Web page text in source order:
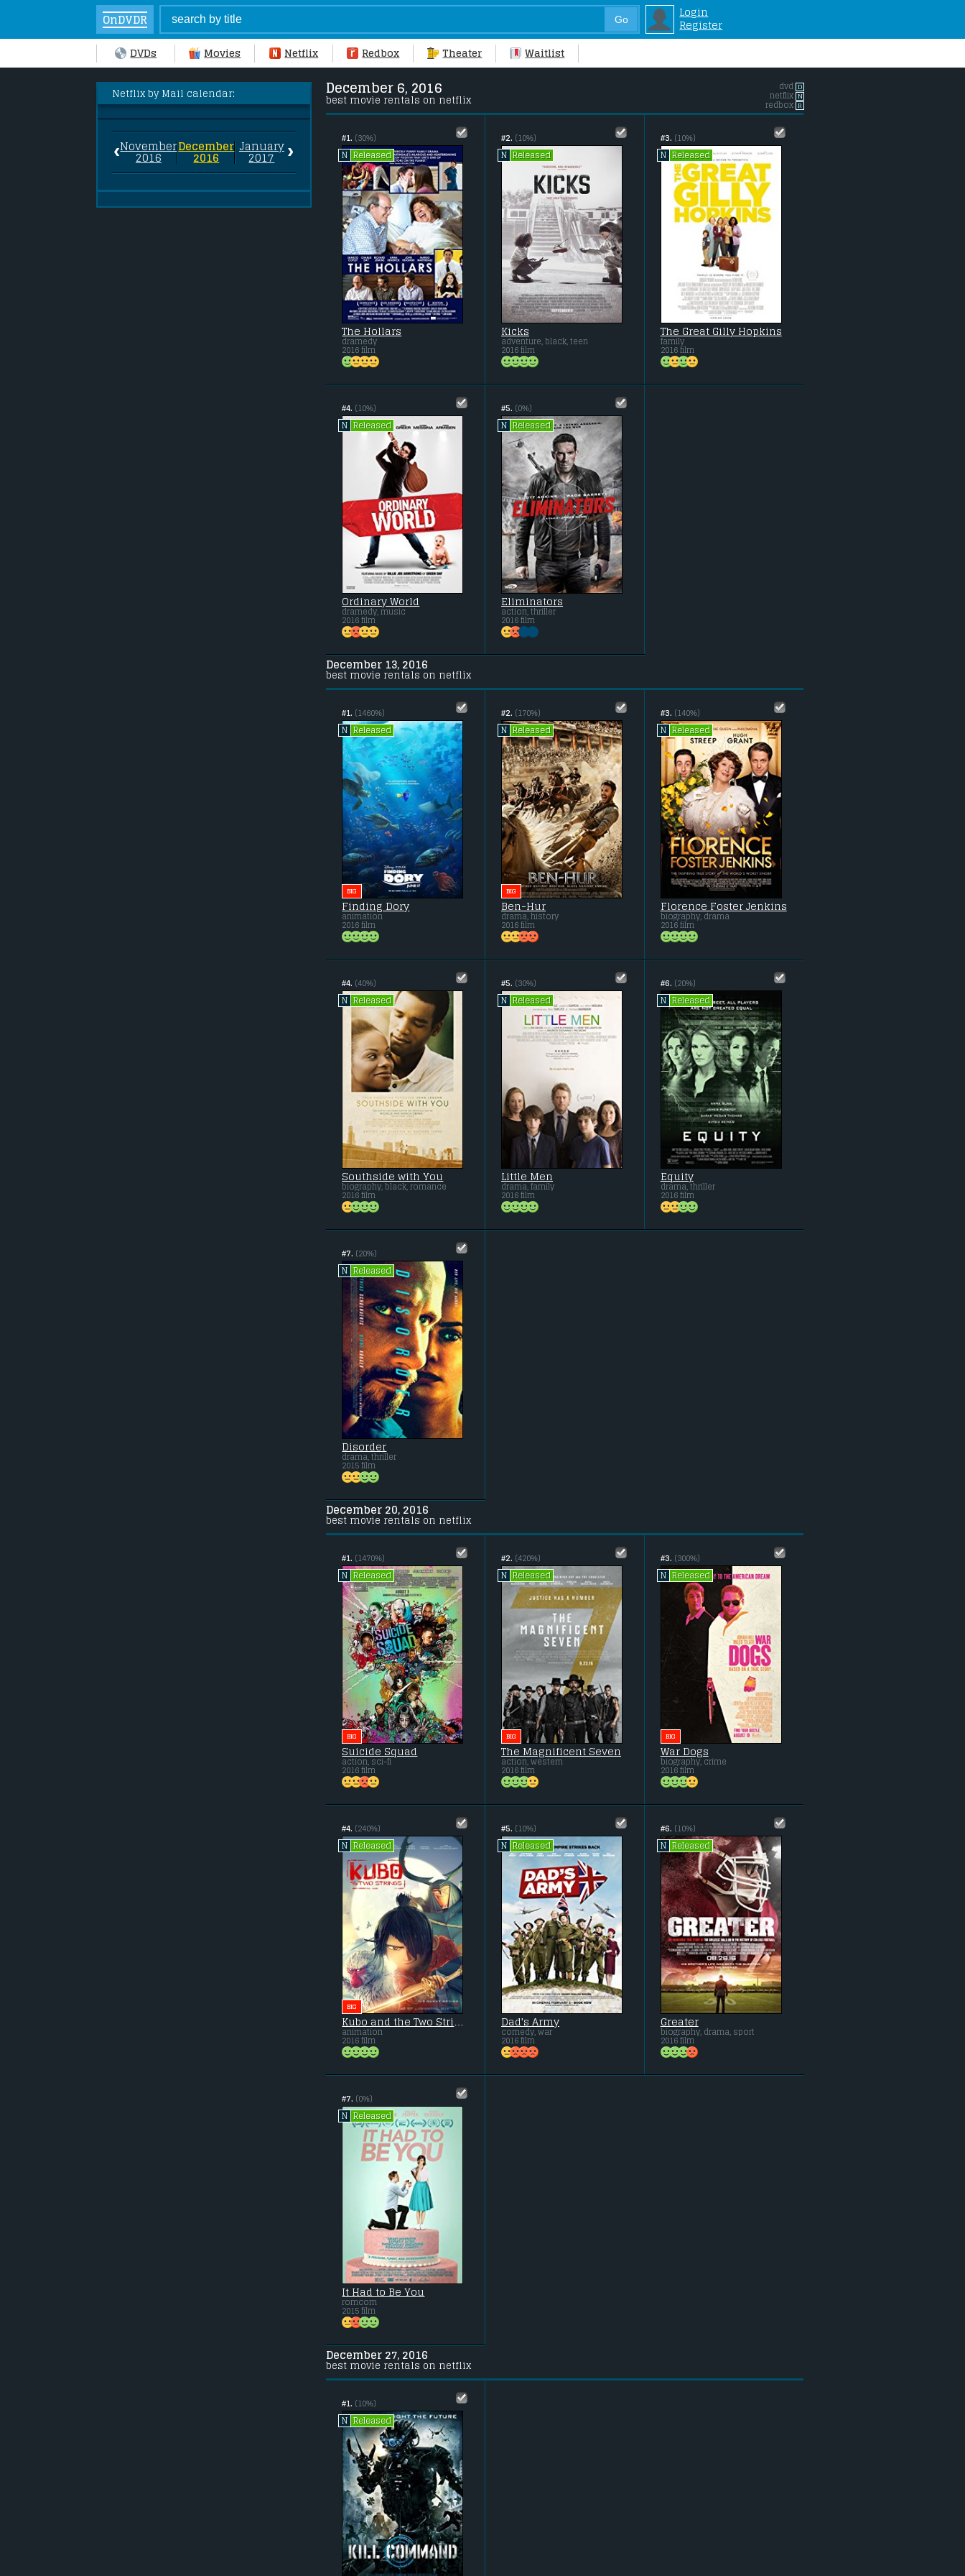
OnDVDR
Login
Register
DVDs Movies Netflix Redbox Theater Waitlist
Netflix by Mail calendar:
‹November
2016
December
2016
January
2017
›
dvd D
netflix N
redbox R
December 6, 2016
best movie rentals on netflix
#1. (30%)
N
Released
The Hollars
dramedy
2016 film
#2. (10%)
N
Released
Kicks
adventure, black, teen
2016 film
#3. (10%)
N
Released
The Great Gilly Hopkins
family
2016 film
#4. (10%)
N
Released
Ordinary World
dramedy, music
2016 film
#5. (0%)
N
Released
Eliminators
action, thriller
2016 film
December 13, 2016
best movie rentals on netflix
#1. (1460%)
N
Released
BIG
Finding Dory
animation
2016 film
#2. (170%)
N
Released
BIG
Ben-Hur
drama, history
2016 film
#3. (140%)
N
Released
Florence Foster Jenkins
biography, drama
2016 film
#4. (40%)
N
Released
Southside with You
biography, black, romance
2016 film
#5. (30%)
N
Released
Little Men
drama, family
2016 film
#6. (20%)
N
Released
Equity
drama, thriller
2016 film
#7. (20%)
N
Released
Disorder
drama, thriller
2015 film
December 20, 2016
best movie rentals on netflix
#1. (1470%)
N
Released
BIG
Suicide Squad
action, sci-fi
2016 film
#2. (420%)
N
Released
BIG
The Magnificent Seven
action, western
2016 film
#3. (300%)
N
Released
BIG
War Dogs
biography, crime
2016 film
#4. (240%)
N
Released
BIG
animation
2016 film
#5. (10%)
N
Released
Dad's Army
comedy, war
2016 film
#6. (10%)
N
Released
Greater
biography, drama, sport
2016 film
#7. (0%)
N
Released
It Had to Be You
romcom
2015 film
December 27, 2016
best movie rentals on netflix
#1. (10%)
N
Released